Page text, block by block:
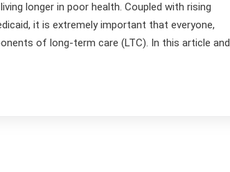
longer in poor health. Coupled with rising
it is extremely important that everyone,
of long-term care (LTC). In this article and